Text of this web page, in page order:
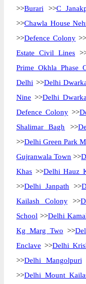
>>Burari >>C
>>Chawla House
>>Defence Colony
Estate Civil Lines
Prime Okhla Phase
Delhi >>Delhi
Nine >>Delhi
Defence Colony>>
Shalimar Bagh >>
>>Delhi Green Park
Gujranwala Town >>
Khas >>Delhi Hauz
>>Delhi Janpath >>
Kailash Colony>>
School >>Delhi
Kg Marg Two >>
Enclave >>Delhi
>>Delhi Mangolpuri
>>Delhi Mount